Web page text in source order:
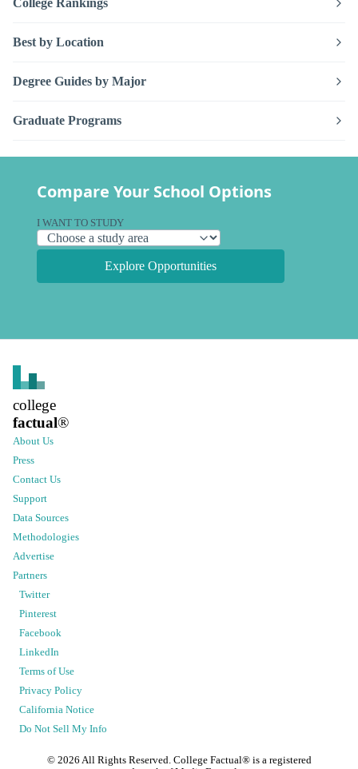
Best by Location
Degree Guides by Major
Graduate Programs
Compare Your School Options
I WANT TO STUDY
Explore Opportunities
college
factual®
About Us
Press
Contact Us
Support
Data Sources
Methodologies
Advertise
Partners
Twitter
Pinterest
Facebook
LinkedIn
Terms of Use
Privacy Policy
California Notice
Do Not Sell My Info
© 2026 All Rights Reserved. College Factual® is a registered